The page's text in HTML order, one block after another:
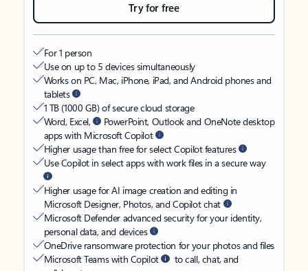
Try for free
For 1 person
Use on up to 5 devices simultaneously
Works on PC, Mac, iPhone, iPad, and Android phones and
tablets
1 TB (1000 GB) of secure cloud storage
Word, Excel,
PowerPoint, Outlook and OneNote desktop
apps with Microsoft Copilot
Higher usage than free for select Copilot features
Use Copilot in select apps with work files in a secure way
Higher usage for AI image creation and editing in
Microsoft Designer, Photos, and Copilot chat
Microsoft Defender advanced security for your identity,
personal data, and devices
OneDrive ransomware protection for your photos and files
Microsoft Teams with Copilot
to call, chat, and